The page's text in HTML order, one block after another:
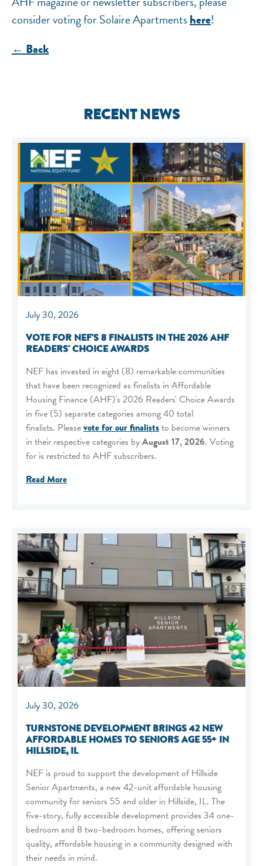
consider voting for Solaire Apartmentshere!
← Back
RECENT NEWS
July 30, 2026
VOTE FOR NEF'S 8 FINALISTS IN THE 2026 AHF
READERS' CHOICE AWARDS
NEF has invested in eight (8) remarkable communities
that have been recognized as finalists in Affordable
Housing Finance (AHF)'s 2026 Readers' Choice Awards
in five (5) separate categories among 40 total
finalists. Pleasevote for our finaliststo become winners
in their respective categories byAugust 17, 2026. Voting
for is restricted to AHF subscribers.
Read More
July 30, 2026
TURNSTONE DEVELOPMENT BRINGS 42 NEW
AFFORDABLE HOMES TO SENIORS AGE 55+ IN
HILLSIDE, IL
NEF is proud to support the development of Hillside
Senior Apartments, a new 42-unit affordable housing
community for seniors 55 and older in Hillside, IL. The
five-story, fully accessible development provides 34 one-
bedroom and 8 two-bedroom homes, offering seniors
quality, affordable housing in a community designed with
their needs in mind.